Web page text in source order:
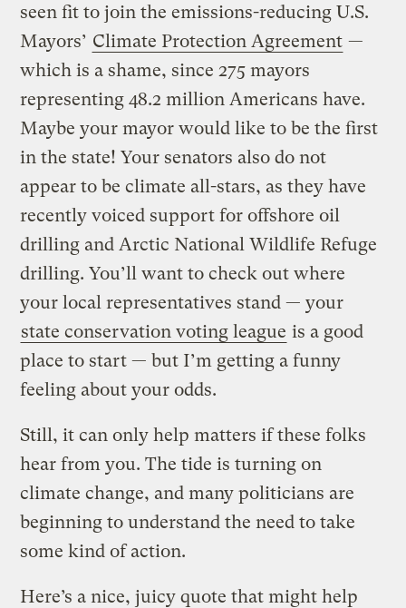
seen fit to join the emissions-reducing U.S.
Mayors’ Climate Protection Agreement —
which is a shame, since 275 mayors
representing 48.2 million Americans have.
Maybe your mayor would like to be the first
in the state! Your senators also do not
appear to be climate all-stars, as they have
recently voiced support for offshore oil
drilling and Arctic National Wildlife Refuge
drilling. You’ll want to check out where
your local representatives stand — your
state conservation voting league is a good
place to start — but I’m getting a funny
feeling about your odds.
Still, it can only help matters if these folks
hear from you. The tide is turning on
climate change, and many politicians are
beginning to understand the need to take
some kind of action.
Here’s a nice, juicy quote that might help